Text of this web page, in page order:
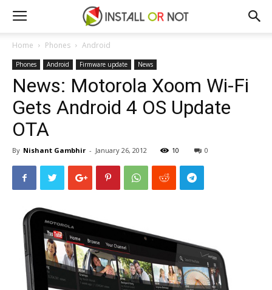
Home Phones Android
Phones Android Firmware update News
News: Motorola Xoom Wi-Fi
Gets Android 4 OS Update
OTA
By Nishant Gambhir - January 26, 2012 10 0